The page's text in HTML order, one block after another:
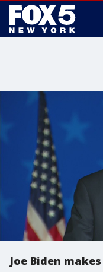
Joe Biden